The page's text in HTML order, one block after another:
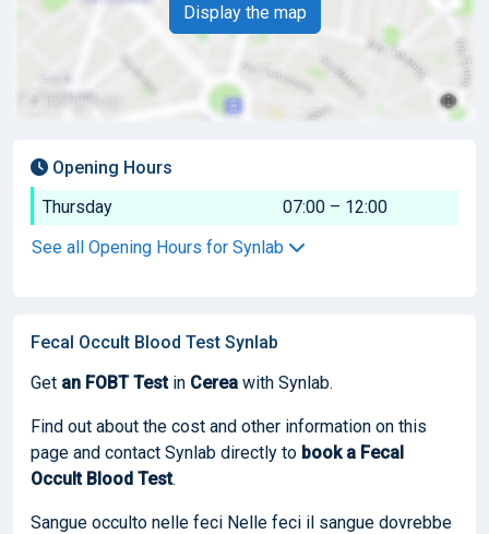
Display the map
Opening Hours
Thursday
07:00 – 12:00
See all Opening Hours for Synlab
Fecal Occult Blood Test Synlab
Get an FOBT Testin Cerea with Synlab.
Find out about the cost and other information on this
page and contact Synlab directly to book a Fecal
Occult Blood Test.
Sangue occulto nelle feci Nelle feci il sangue dovrebbe